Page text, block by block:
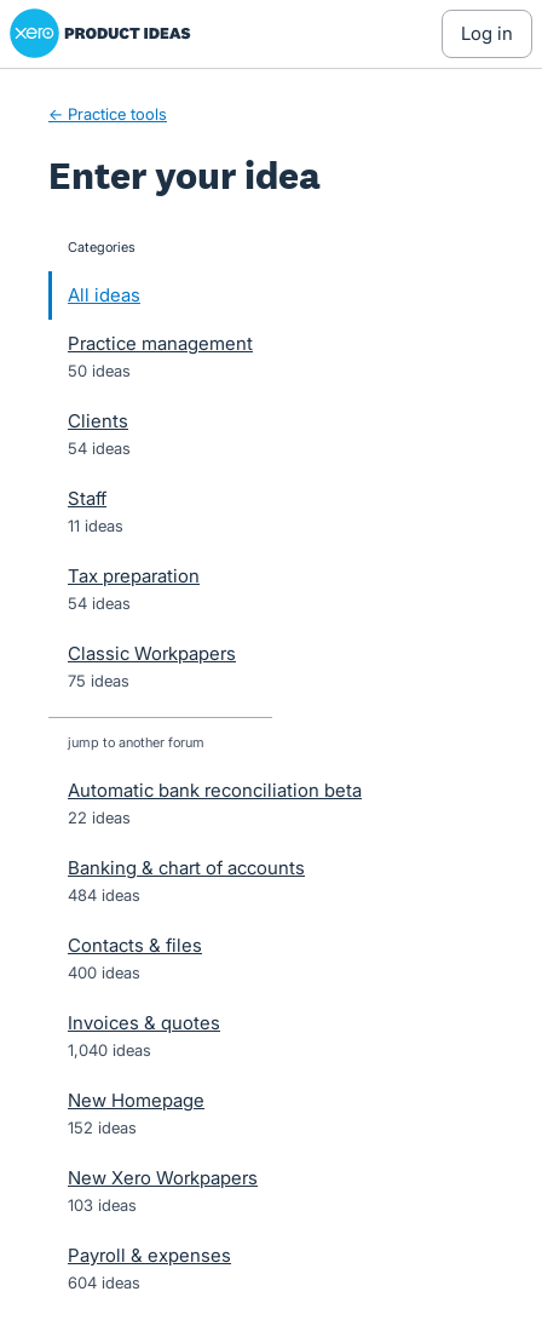
Skip
to
Xero Product Ideas homepage
log in
← Practice tools
Enter your idea
categories
All ideas
Practice management
50 ideas
Clients
54 ideas
Staff
11 ideas
Tax preparation
54 ideas
Classic Workpapers
75 ideas
jump to another forum
Automatic bank reconciliation beta
22 ideas
Banking & chart of accounts
484 ideas
Contacts & files
400 ideas
Invoices & quotes
1,040 ideas
New Homepage
152 ideas
New Xero Workpapers
103 ideas
Payroll & expenses
604 ideas